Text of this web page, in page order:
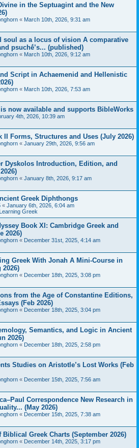
in the Septuagint and the New
« March 10th, 2026, 9:31 am
soul as a locus of vision A comparative
psuchḗ’s... (published)
« March 10th, 2026, 9:12 am
Script in Achaemenid and Hellenistic
« March 10th, 2026, 7:53 am
is now available and supports BibleWorks
4th, 2026, 10:39 am
II Forms, Structures and Uses (July 2026)
« January 29th, 2026, 9:56 am
Dyskolos Introduction, Edition, and
« January 8th, 2026, 9:17 am
Greek Diphthongs
« January 6th, 2026, 6:04 am
Greek
Book XI: Cambridge Greek and
2026)
« December 31st, 2025, 4:14 am
Greek With Jonah A Mini-Course in
2026)
« December 18th, 2025, 3:08 pm
from the Age of Constantine Editions,
(Feb 2026)
« December 18th, 2025, 3:04 pm
Semantics, and Logic in Ancient
2026)
« December 18th, 2025, 2:58 pm
Studies on Aristotle’s Lost Works (Feb
« December 15th, 2025, 7:56 am
Correspondence New Research in
(May 2026)
« December 15th, 2025, 7:38 am
Biblical Greek Charts (September 2026)
« December 14th, 2025, 3:17 pm